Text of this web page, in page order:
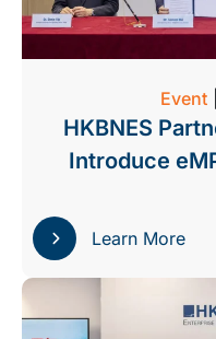
Event|
HKBNES
Introduce
Learn More